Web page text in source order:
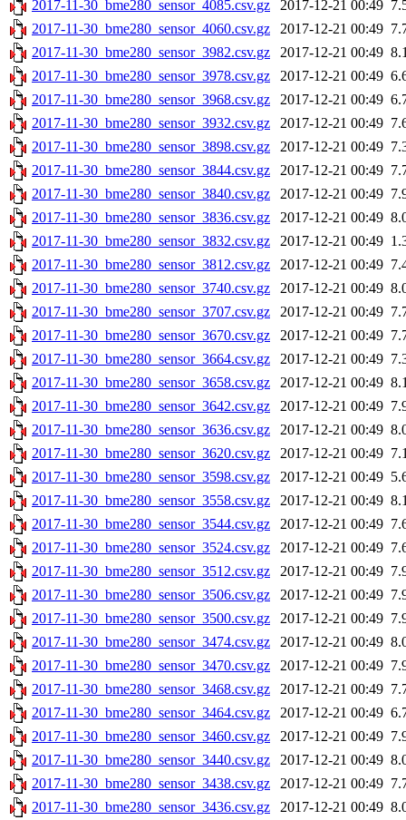
2017-11-30_bme280_sensor_4085.csv.gz 2017-12-21 00:49
2017-11-30_bme280_sensor_4060.csv.gz
2017-12-21 00:49
2017-11-30_bme280_sensor_3982.csv.gz
2017-12-21 00:49
2017-11-30_bme280_sensor_3978.csv.gz
2017-12-21 00:49
2017-11-30_bme280_sensor_3968.csv.gz
2017-12-21 00:49
2017-11-30_bme280_sensor_3932.csv.gz
2017-12-21 00:49
2017-11-30_bme280_sensor_3898.csv.gz
2017-12-21 00:49
2017-11-30_bme280_sensor_3844.csv.gz
2017-12-21 00:49
2017-11-30_bme280_sensor_3840.csv.gz
2017-12-21 00:49
2017-11-30_bme280_sensor_3836.csv.gz
2017-12-21 00:49
2017-11-30_bme280_sensor_3832.csv.gz
2017-12-21 00:49
2017-11-30_bme280_sensor_3812.csv.gz
2017-12-21 00:49
2017-11-30_bme280_sensor_3740.csv.gz
2017-12-21 00:49
2017-11-30_bme280_sensor_3707.csv.gz
2017-12-21 00:49
2017-11-30_bme280_sensor_3670.csv.gz
2017-12-21 00:49
2017-11-30_bme280_sensor_3664.csv.gz
2017-12-21 00:49
2017-11-30_bme280_sensor_3658.csv.gz
2017-12-21 00:49
2017-11-30_bme280_sensor_3642.csv.gz
2017-12-21 00:49
2017-11-30_bme280_sensor_3636.csv.gz
2017-12-21 00:49
2017-11-30_bme280_sensor_3620.csv.gz
2017-12-21 00:49
2017-11-30_bme280_sensor_3598.csv.gz
2017-12-21 00:49
2017-11-30_bme280_sensor_3558.csv.gz
2017-12-21 00:49
2017-11-30_bme280_sensor_3544.csv.gz
2017-12-21 00:49
2017-11-30_bme280_sensor_3524.csv.gz
2017-12-21 00:49
2017-11-30_bme280_sensor_3512.csv.gz
2017-12-21 00:49
2017-11-30_bme280_sensor_3506.csv.gz
2017-12-21 00:49
2017-11-30_bme280_sensor_3500.csv.gz
2017-12-21 00:49
2017-11-30_bme280_sensor_3474.csv.gz
2017-12-21 00:49
2017-11-30_bme280_sensor_3470.csv.gz
2017-12-21 00:49
2017-11-30_bme280_sensor_3468.csv.gz
2017-12-21 00:49
2017-11-30_bme280_sensor_3464.csv.gz
2017-12-21 00:49
2017-11-30_bme280_sensor_3460.csv.gz
2017-12-21 00:49
2017-11-30_bme280_sensor_3440.csv.gz
2017-12-21 00:49
2017-11-30_bme280_sensor_3438.csv.gz
2017-12-21 00:49
2017-11-30_bme280_sensor_3436.csv.gz
2017-12-21 00:49